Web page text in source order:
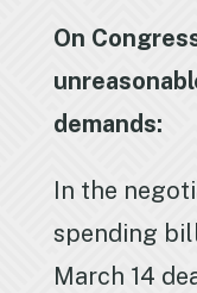
On
demands:
In the
spending
March 14